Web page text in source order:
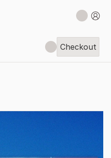
Checkout
Checkout